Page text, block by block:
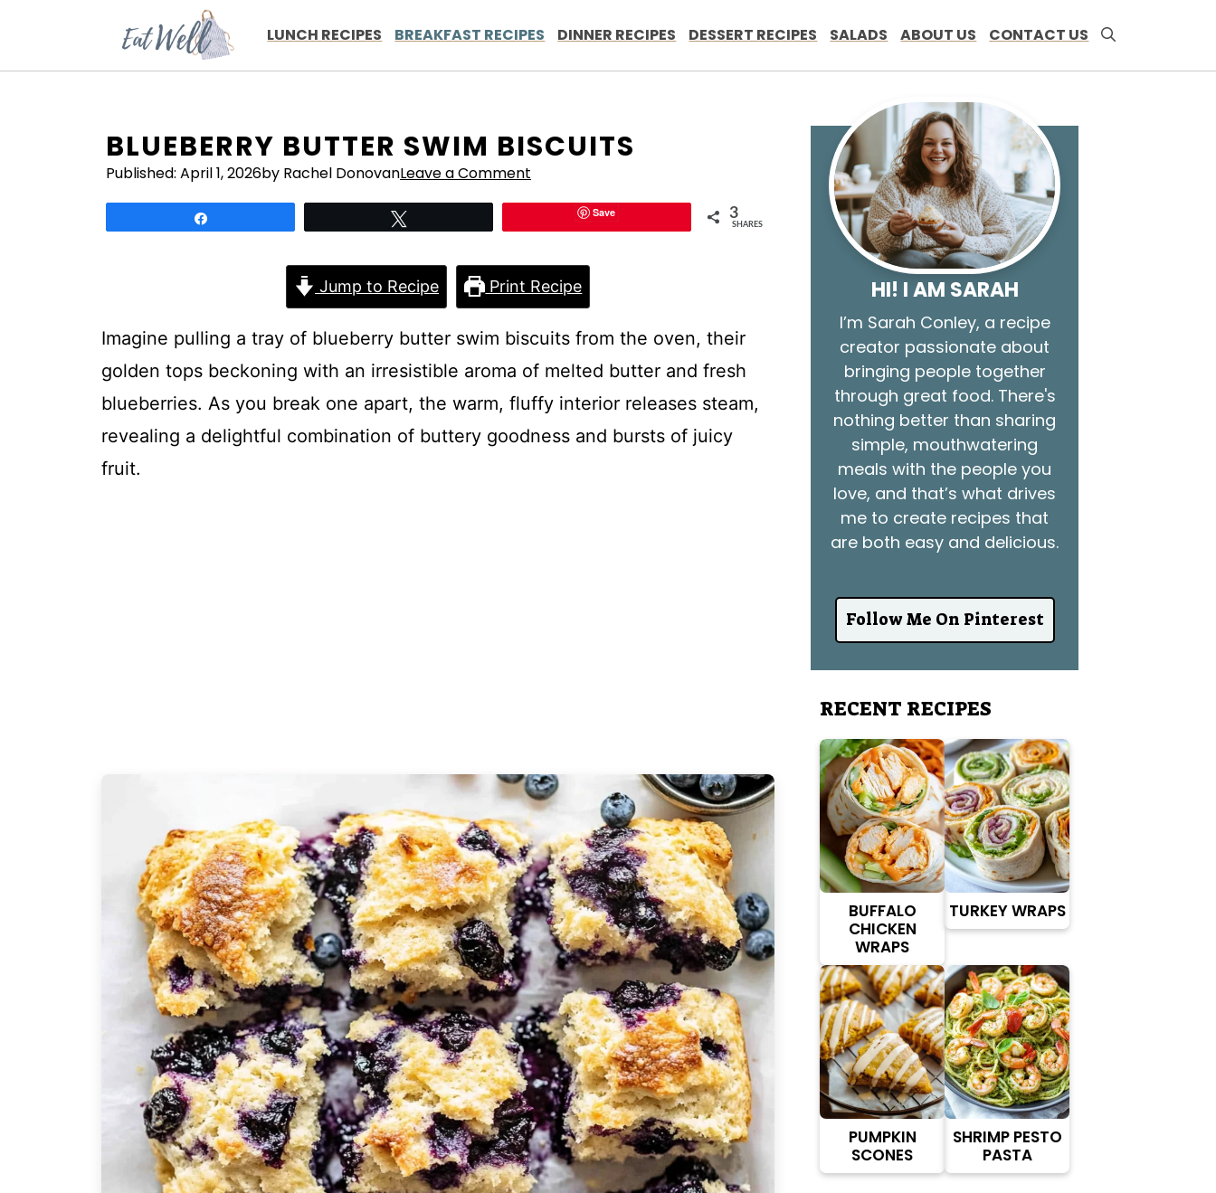
LUNCH RECIPES BREAKFAST RECIPES DINNER RECIPES DESSERT RECIPES SALADS ABOUT US CONTACT US
BLUEBERRY BUTTER SWIM BISCUITS
Published: April 1, 2026by Rachel DonovanLeave a Comment
Save 3
SHARES
Jump to Recipe Print Recipe
Imagine pulling a tray of blueberry butter swim biscuits from the oven, their
golden tops beckoning with an irresistible aroma of melted butter and fresh
blueberries. As you break one apart, the warm, fluffy interior releases steam,
revealing a delightful combination of buttery goodness and bursts of juicy
fruit.
HI! I AM SARAH
I’m Sarah Conley, a recipe
creator passionate about
bringing people together
through great food. There's
nothing better than sharing
simple, mouthwatering
meals with the people you
love, and that’s what drives
me to create recipes that
are both easy and delicious.
Follow Me On Pinterest
RECENT RECIPES
BUFFALO
CHICKEN
WRAPS
TURKEY WRAPS
PUMPKIN
SCONES
SHRIMP PESTO
PASTA